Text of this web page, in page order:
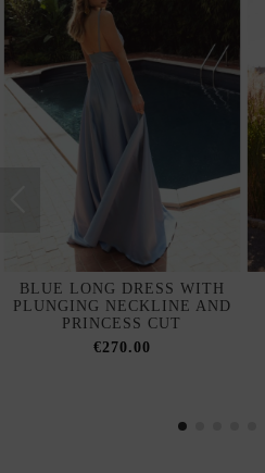
BLUE LONG DRESS WITH
PLUNGING NECKLINE AND
PRINCESS CUT
€270.00